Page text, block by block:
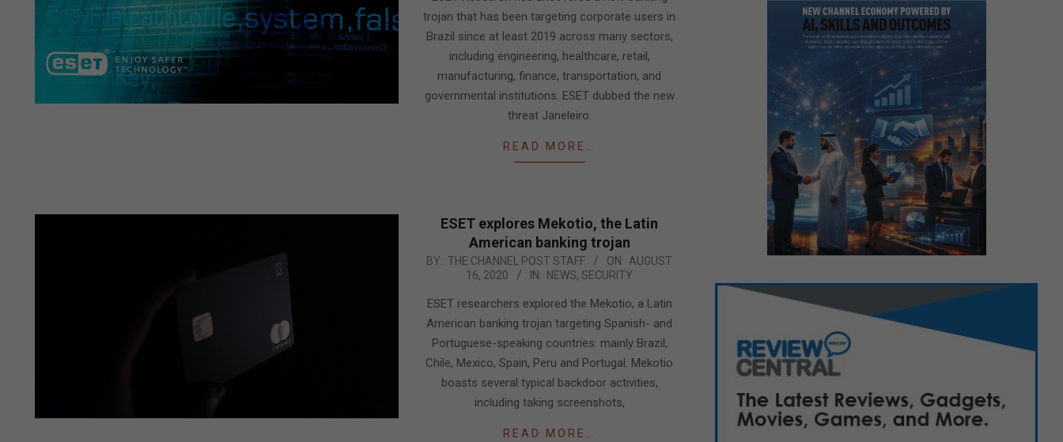
trojan that has been targeting corporate users in
Brazil since at least 2019 across many sectors,
including engineering, healthcare, retail,
manufacturing, finance, transportation, and
governmental institutions. ESET dubbed the new
threat Janeleiro.
READ MORE…
ESET explores Mekotio, the Latin
American banking trojan
2020-
16
BY: THE CHANNEL POST STAFF ON: AUGUST
16, 2020
IN: NEWS, SECURITY
ESET researchers explored the Mekotio, a Latin
American banking trojan targeting Spanish- and
Portuguese-speaking countries: mainly Brazil,
Chile, Mexico, Spain, Peru and Portugal. Mekotio
boasts several typical backdoor activities,
including taking screenshots,
READ MORE…